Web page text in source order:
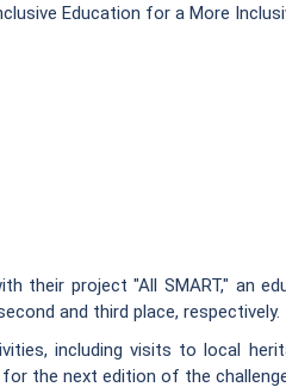
Education for a More
project "All SMART," an
and third place, respectively.
including visits to local
the next edition of the